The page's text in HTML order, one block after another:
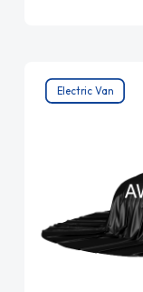
Electric Van